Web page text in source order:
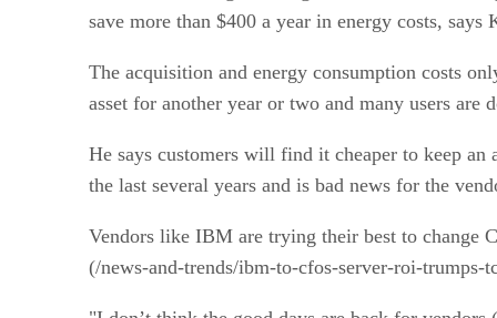
save more than $400 a year in energy costs, says
The acquisition and energy consumption costs
asset for another year or two and many users
He says customers will find it cheaper to keep
the last several years and is bad news for the
Vendors like IBM are trying their best to change
(/news-and-trends/ibm-to-cfos-server-roi-